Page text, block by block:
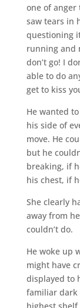
one of anger
saw tears in
questioning
running and
don’t go! I
able to do
get to kiss
He wanted
his side of
move. He
but he
breaking, if
his chest, if
She clearly
away from
couldn’t do.
He woke up
might have
displayed to
familiar dark
highest